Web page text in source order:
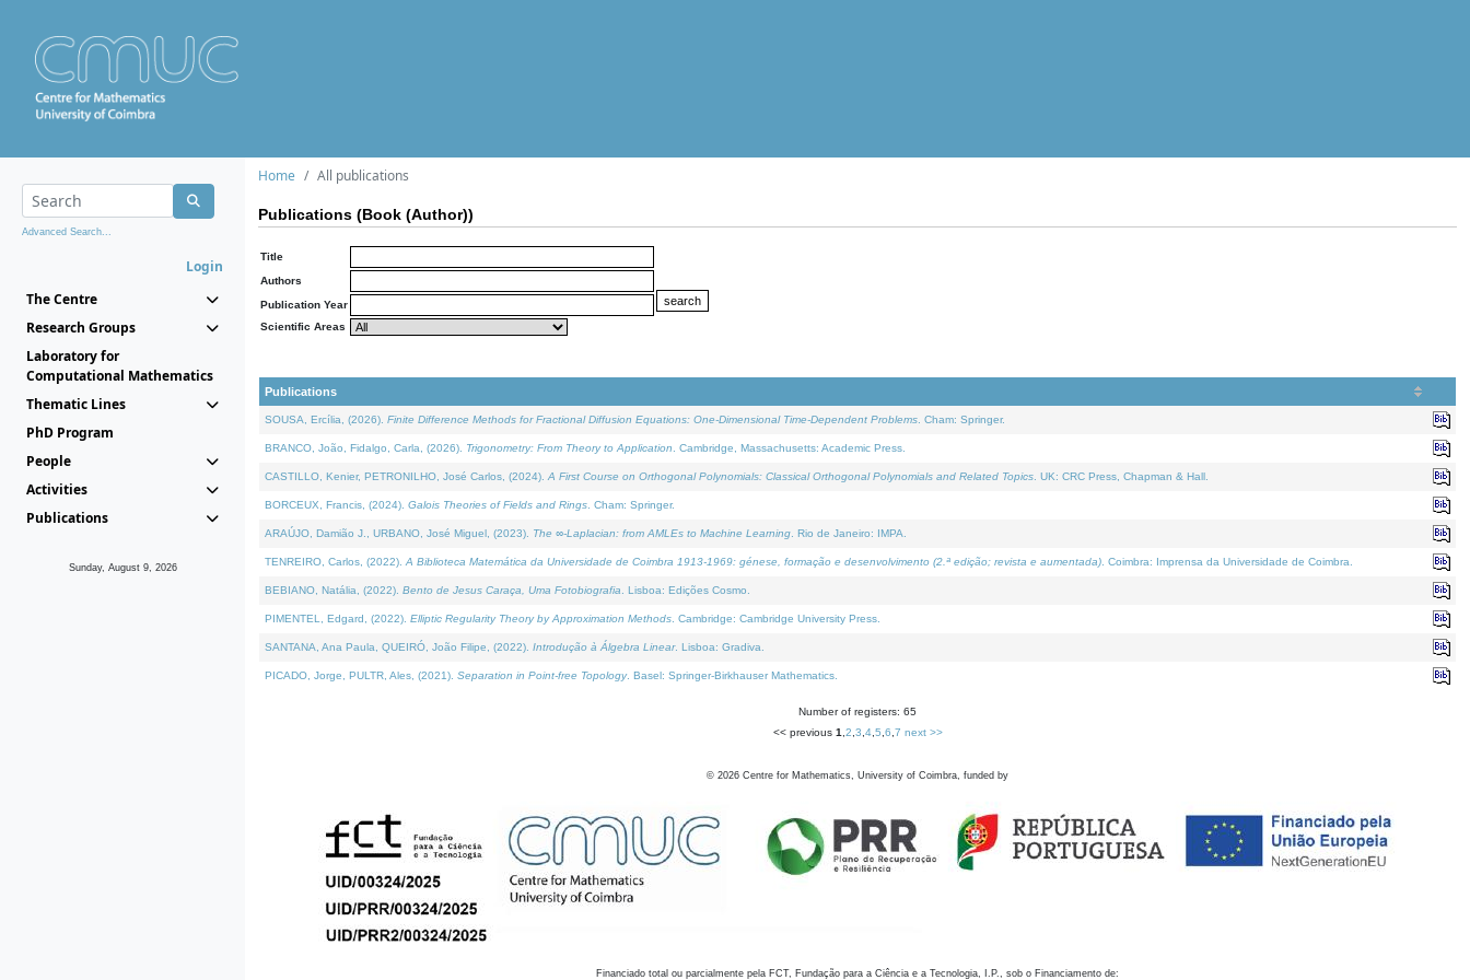
Advanced Search...
Login
The Centre
Research Groups
Laboratory for
Computational Mathematics
Thematic Lines
PhD Program
People
Activities
Publications
Sunday, August 9, 2026
Home All publications
Publications (Book (Author))
Title
Authors
Publication Year
Scientific Areas
Publications
SOUSA, Ercília, (2026). Finite Difference Methods for Fractional Diffusion Equations: One-Dimensional Time-Dependent Problems . Cham: Springer.
BRANCO, João, Fidalgo, Carla, (2026). Trigonometry: From Theory to Application . Cambridge, Massachusetts: Academic Press.
CASTILLO, Kenier, PETRONILHO, José Carlos, (2024). A First Course on Orthogonal Polynomials: Classical Orthogonal Polynomials and Related Topics . UK: CRC Press, Chapman & Hall.
BORCEUX, Francis, (2024). Galois Theories of Fields and Rings . Cham: Springer.
ARAÚJO, Damião J., URBANO, José Miguel, (2023). The ∞-Laplacian: from AMLEs to Machine Learning . Rio de Janeiro: IMPA.
TENREIRO, Carlos, (2022). A Biblioteca Matemática da Universidade de Coimbra 1913-1969: génese, formação e desenvolvimento (2.ª edição; revista e aumentada) . Coimbra: Imprensa da Universidade de Coimbra.
BEBIANO, Natália, (2022). Bento de Jesus Caraça, Uma Fotobiografia . Lisboa: Edições Cosmo.
PIMENTEL, Edgard, (2022). Elliptic Regularity Theory by Approximation Methods . Cambridge: Cambridge University Press.
SANTANA, Ana Paula, QUEIRÓ, João Filipe, (2022). Introdução à Álgebra Linear. Lisboa: Gradiva.
PICADO, Jorge, PULTR, Ales, (2021). Separation in Point-free Topology. Basel: Springer-Birkhauser Mathematics.
Number of registers: 65
<< previous 1 2 3 4, 5 6 7 next >>
© 2026 Centre for Mathematics, University of Coimbra, funded by
Financiado total ou parcialmente pela FCT, Fundação para a Ciência e a Tecnologia, I.P., sob o Financiamento de: